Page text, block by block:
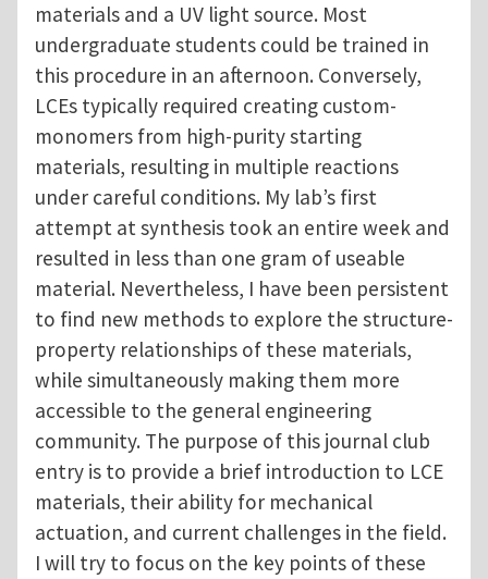
materials and a UV light source. Most
undergraduate students could be trained in
this procedure in an afternoon. Conversely,
LCEs typically required creating custom-
monomers from high-purity starting
materials, resulting in multiple reactions
under careful conditions. My lab’s first
attempt at synthesis took an entire week and
resulted in less than one gram of useable
material. Nevertheless, I have been persistent
to find new methods to explore the structure-
property relationships of these materials,
while simultaneously making them more
accessible to the general engineering
community. The purpose of this journal club
entry is to provide a brief introduction to LCE
materials, their ability for mechanical
actuation, and current challenges in the field.
I will try to focus on the key points of these